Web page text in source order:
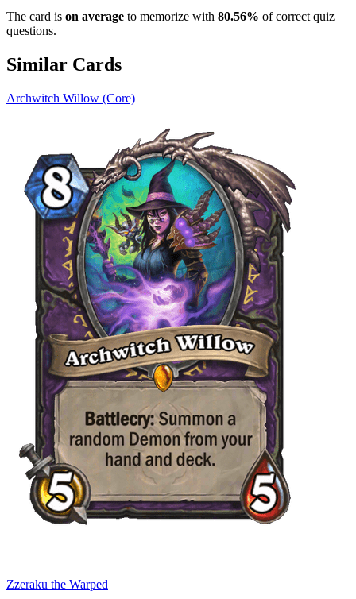
The card is on average to memorize with 80.56% of correct quiz
questions.
Similar Cards
Archwitch Willow (Core)
Zzeraku the Warped